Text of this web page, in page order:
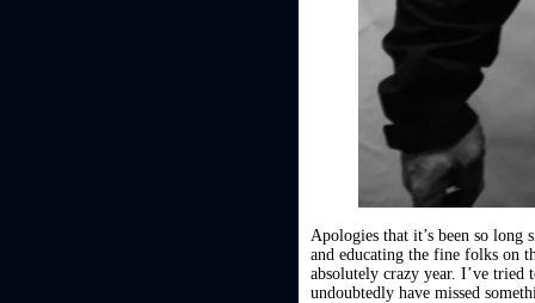
Apologies that it’s been so long
and educating the fine folks on
absolutely crazy year. I’ve tried
undoubtedly have missed